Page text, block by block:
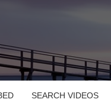
SEARCH VIDEOS